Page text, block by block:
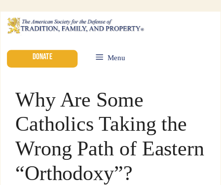
DONATE Menu
Why Are Some
Catholics Taking the
Wrong Path of Eastern
“Orthodoxy”?